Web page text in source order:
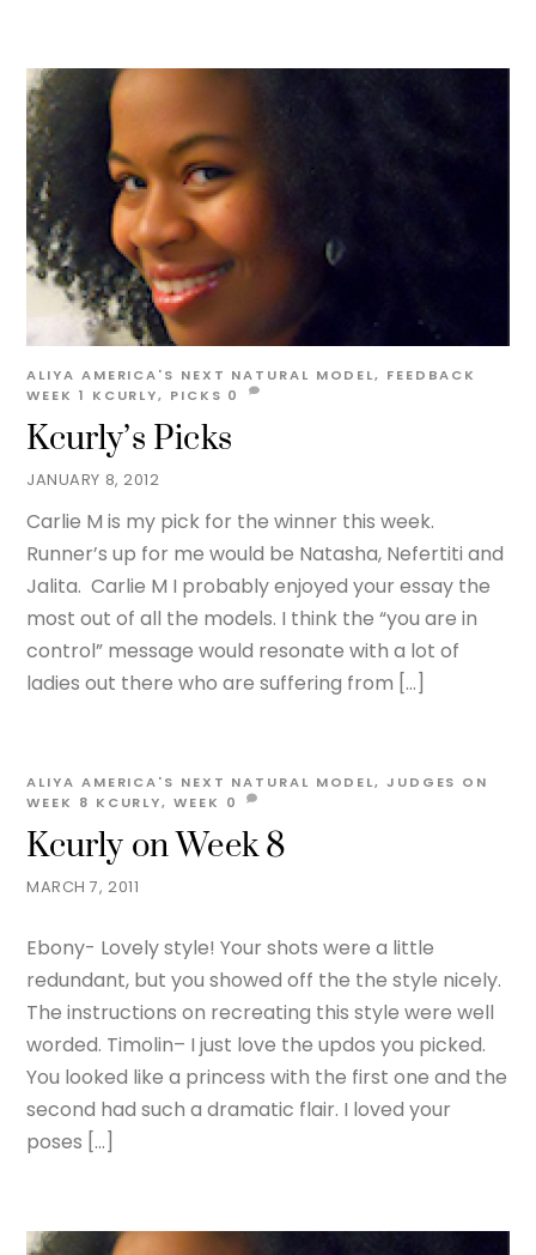
JANUARY 8, 2012
Kcurly’s Picks
ALIYA AMERICA'S NEXT NATURAL MODEL, FEEDBACK
WEEK 1 KCURLY, PICKS 0
Carlie M is my pick for the winner this week.
Runner’s up for me would be Natasha, Nefertiti and
Jalita. Carlie M I probably enjoyed your essay the
most out of all the models. I think the “you are in
control” message would resonate with a lot of
ladies out there who are suffering from […]
MARCH 7, 2011
Kcurly on Week 8
ALIYA AMERICA'S NEXT NATURAL MODEL, JUDGES ON
WEEK 8 KCURLY, WEEK 0
Ebony- Lovely style! Your shots were a little
redundant, but you showed off the the style nicely.
The instructions on recreating this style were well
worded. Timolin– I just love the updos you picked.
You looked like a princess with the first one and the
second had such a dramatic flair. I loved your
poses […]